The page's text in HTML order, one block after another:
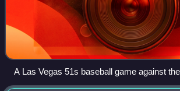
A Las Vegas 51s baseball game against
Cashman Field in 2008